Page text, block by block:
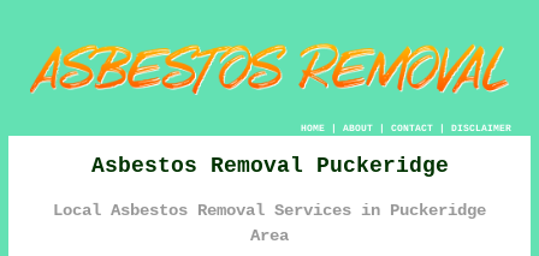
HOME| ABOUT| CONTACT| DISCLAIMER
Asbestos Removal Puckeridge
Local Asbestos Removal Services in Puckeridge
Area